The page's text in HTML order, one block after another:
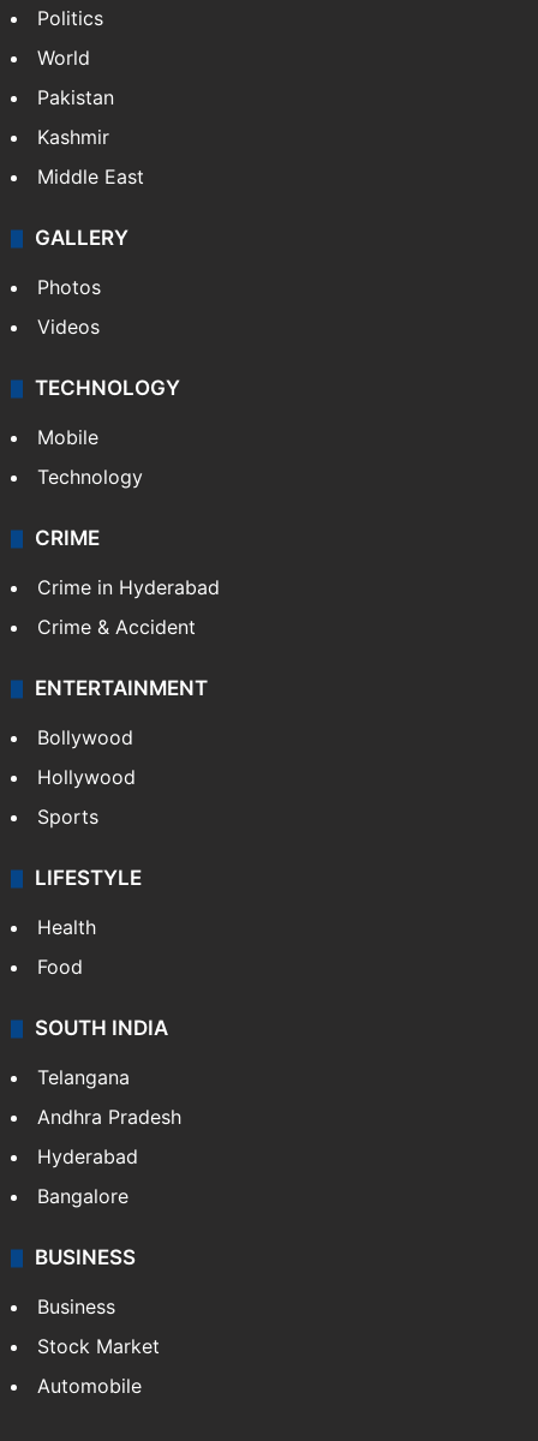
Politics
World
Pakistan
Kashmir
Middle East
GALLERY
Photos
Videos
TECHNOLOGY
Mobile
Technology
CRIME
Crime in Hyderabad
Crime & Accident
ENTERTAINMENT
Bollywood
Hollywood
Sports
LIFESTYLE
Health
Food
SOUTH INDIA
Telangana
Andhra Pradesh
Hyderabad
Bangalore
BUSINESS
Business
Stock Market
Automobile